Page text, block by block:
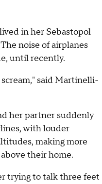
in her Sebastopol
noise of airplanes
until recently.
said Martinelli-
her partner suddenly
with louder
making more
their home.
trying to talk three feet